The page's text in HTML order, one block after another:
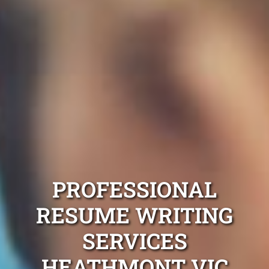
PROFESSIONAL
RESUME WRITING
SERVICES